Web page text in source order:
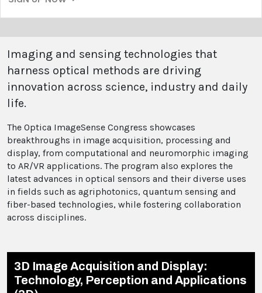
Imaging and sensing technologies that
harness optical methods are driving
innovation across science, industry and daily
life.
The Optica ImageSense Congress showcases
breakthroughs in image acquisition, processing and
display, from computational and neuromorphic imaging
to AR/VR applications. The program also explores the
latest advances in optical sensors and their diverse uses
in fields such as agriphotonics, quantum sensing and
fiber-based technologies, while fostering collaboration
across disciplines.
3D Image Acquisition and Display:
Technology, Perception and Applications